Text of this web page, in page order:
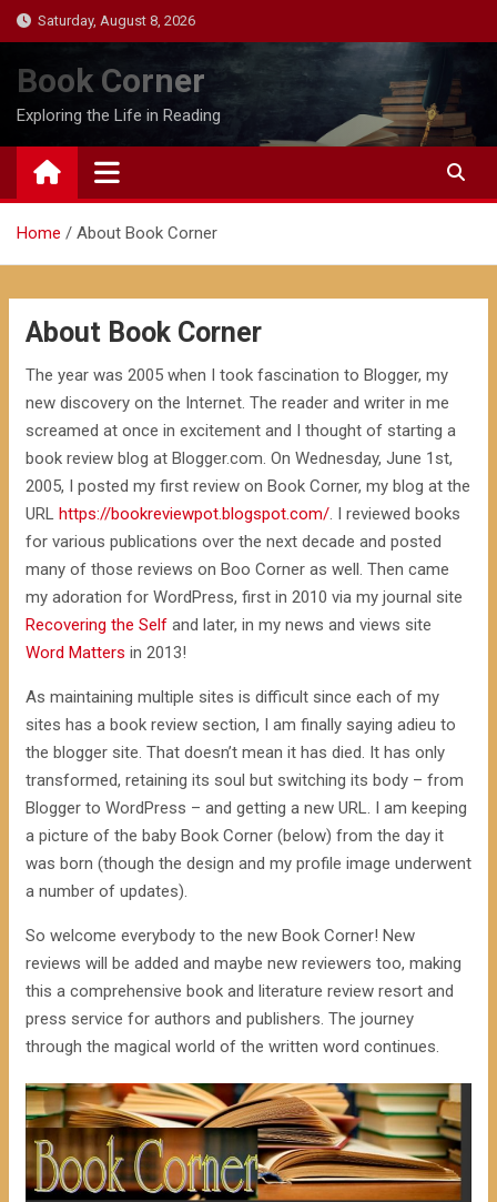
Skip
to
content
Saturday, August 8, 2026
Book Corner
Exploring the Life in Reading
Home About Book Corner
About Book Corner
The year was 2005 when I took fascination to Blogger, my
new discovery on the Internet. The reader and writer in me
screamed at once in excitement and I thought of starting a
book review blog at Blogger.com. On Wednesday, June 1st,
2005, I posted my first review on Book Corner, my blog at the
URL https://bookreviewpot.blogspot.com/. I reviewed books
for various publications over the next decade and posted
many of those reviews on Boo Corner as well. Then came
my adoration for WordPress, first in 2010 via my journal site
Recovering the Self and later, in my news and views site
Word Matters in 2013!
As maintaining multiple sites is difficult since each of my
sites has a book review section, I am finally saying adieu to
the blogger site. That doesn’t mean it has died. It has only
transformed, retaining its soul but switching its body – from
Blogger to WordPress – and getting a new URL. I am keeping
a picture of the baby Book Corner (below) from the day it
was born (though the design and my profile image underwent
a number of updates).
So welcome everybody to the new Book Corner! New
reviews will be added and maybe new reviewers too, making
this a comprehensive book and literature review resort and
press service for authors and publishers. The journey
through the magical world of the written word continues.